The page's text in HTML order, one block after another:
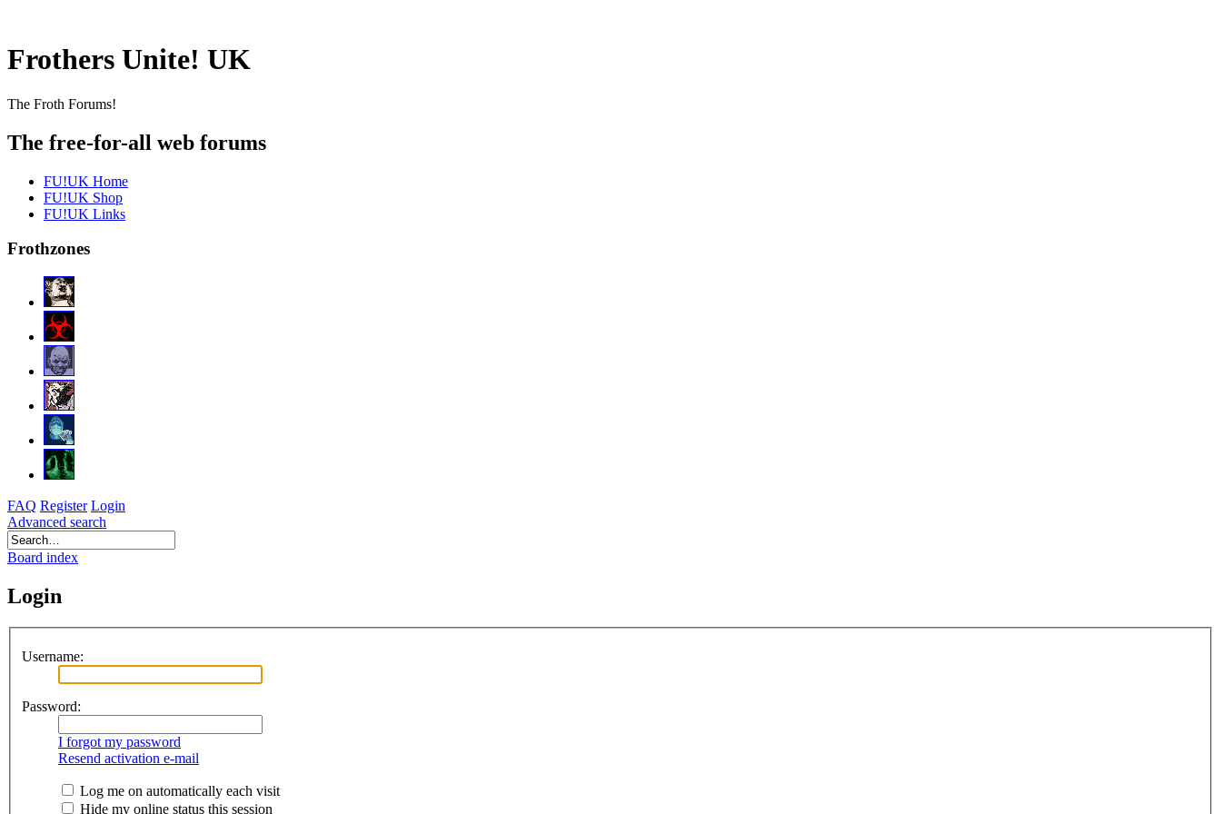
Frothers Unite! UK
The Froth Forums!
The free-for-all web forums
FU!UK Home
FU!UK Shop
FU!UK Links
Frothzones
FAQ Register Login
Advanced search
Board index
Login
Username:
Password:
I forgot my password
Resend activation e-mail
Log me on automatically each visit
Hide my online status this session